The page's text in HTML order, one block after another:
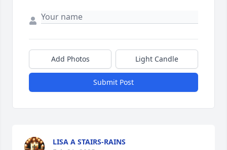
Add Photos Light Candle
Submit Post
LISA A STAIRS-RAINS